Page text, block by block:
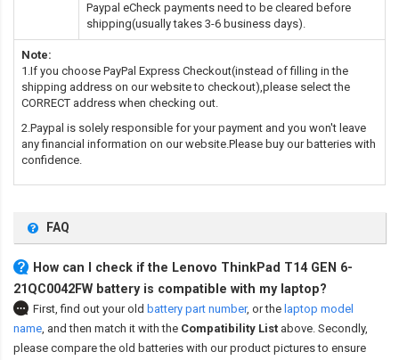
Paypal eCheck payments need to be cleared before
shipping(usually takes 3-6 business days).
Note:
1.If you choose PayPal Express Checkout(instead of filling in the
shipping address on our website to checkout),please select the
CORRECT address when checking out.
2.Paypal is solely responsible for your payment and you won't leave
any financial information on our website.Please buy our batteries with
confidence.
FAQ
How can I check if the Lenovo ThinkPad T14 GEN 6-
21QC0042FW battery is compatible with my laptop?
First, find out your old battery part number, or the laptop model
name, and then match it with the Compatibility List above. Secondly,
please compare the old batteries with our product pictures to ensure